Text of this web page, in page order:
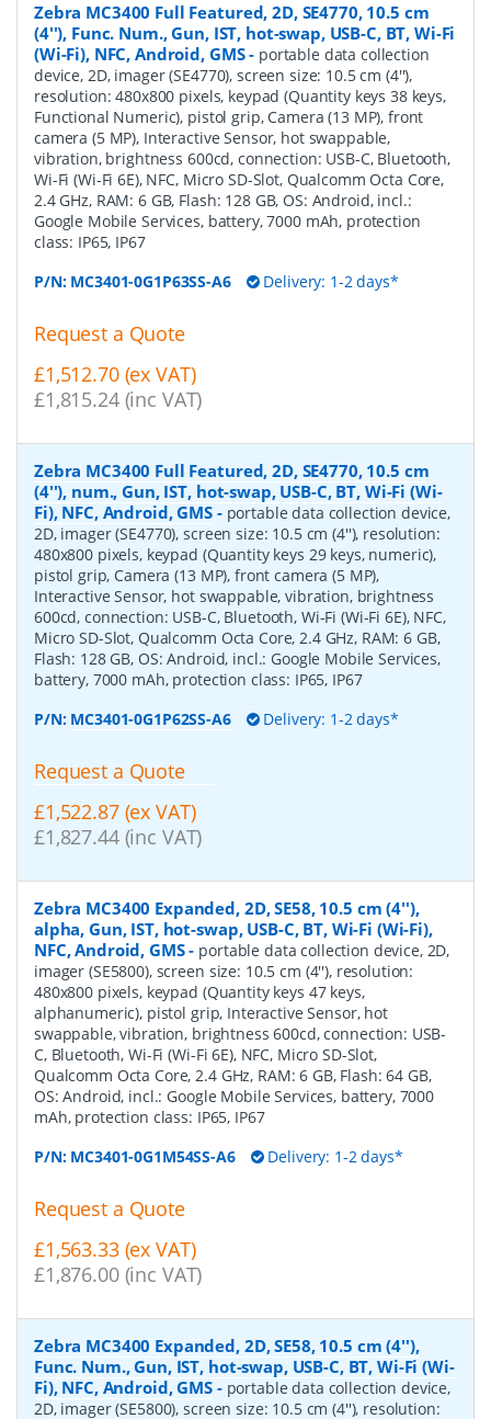
Zebra MC3400 Full Featured, 2D, SE4770, 10.5 cm
(4''), Func. Num., Gun, IST, hot-swap, USB-C, BT, Wi-Fi
(Wi-Fi), NFC, Android, GMS- portable data collection
device, 2D, imager (SE4770), screen size: 10.5 cm (4''),
resolution: 480x800 pixels, keypad (Quantity keys 38 keys,
Functional Numeric), pistol grip, Camera (13 MP), front
camera (5 MP), Interactive Sensor, hot swappable,
vibration, brightness 600cd, connection: USB-C, Bluetooth,
Wi-Fi (Wi-Fi 6E), NFC, Micro SD-Slot, Qualcomm Octa Core,
2.4 GHz, RAM: 6 GB, Flash: 128 GB, OS: Android, incl.:
Google Mobile Services, battery, 7000 mAh, protection
class: IP65, IP67
P/N: MC3401-0G1P63SS-A6 Delivery: 1-2 days*
Request a Quote
£1,512.70 (ex VAT)
£1,815.24 (inc VAT)
Zebra MC3400 Full Featured, 2D, SE4770, 10.5 cm
(4''), num., Gun, IST, hot-swap, USB-C, BT, Wi-Fi (Wi-
Fi), NFC, Android, GMS- portable data collection device,
2D, imager (SE4770), screen size: 10.5 cm (4''), resolution:
480x800 pixels, keypad (Quantity keys 29 keys, numeric),
pistol grip, Camera (13 MP), front camera (5 MP),
Interactive Sensor, hot swappable, vibration, brightness
600cd, connection: USB-C, Bluetooth, Wi-Fi (Wi-Fi 6E), NFC,
Micro SD-Slot, Qualcomm Octa Core, 2.4 GHz, RAM: 6 GB,
Flash: 128 GB, OS: Android, incl.: Google Mobile Services,
battery, 7000 mAh, protection class: IP65, IP67
P/N: MC3401-0G1P62SS-A6 Delivery: 1-2 days*
Request a Quote
£1,522.87 (ex VAT)
£1,827.44 (inc VAT)
Zebra MC3400 Expanded, 2D, SE58, 10.5 cm (4''),
alpha, Gun, IST, hot-swap, USB-C, BT, Wi-Fi (Wi-Fi),
NFC, Android, GMS- portable data collection device, 2D,
imager (SE5800), screen size: 10.5 cm (4''), resolution:
480x800 pixels, keypad (Quantity keys 47 keys,
alphanumeric), pistol grip, Interactive Sensor, hot
swappable, vibration, brightness 600cd, connection: USB-
C, Bluetooth, Wi-Fi (Wi-Fi 6E), NFC, Micro SD-Slot,
Qualcomm Octa Core, 2.4 GHz, RAM: 6 GB, Flash: 64 GB,
OS: Android, incl.: Google Mobile Services, battery, 7000
mAh, protection class: IP65, IP67
P/N: MC3401-0G1M54SS-A6 Delivery: 1-2 days*
Request a Quote
£1,563.33 (ex VAT)
£1,876.00 (inc VAT)
Zebra MC3400 Expanded, 2D, SE58, 10.5 cm (4''),
Func. Num., Gun, IST, hot-swap, USB-C, BT, Wi-Fi (Wi-
Fi), NFC, Android, GMS- portable data collection device,
2D, imager (SE5800), screen size: 10.5 cm (4''), resolution: